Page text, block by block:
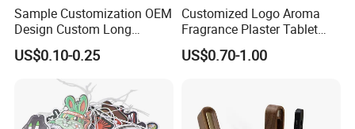
About samples
We provide free samples no exceed 5 bottles.
Sample Customization OEM
Design Custom Long
Lasting Scents High Quality
Hanging Paper Car Air
Freshener
US$0.10-0.25
Customized Logo Aroma
Fragrance Plaster Tablet
Scented Ceramic Stone
Diffuser
US$0.70-1.00